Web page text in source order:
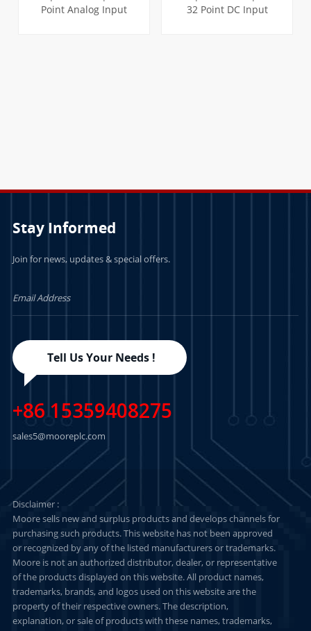
Point Analog Input
32 Point DC Input
Stay Informed
Join for news, updates & special offers.
Tell Us Your Needs !
+86 15359408275
sales5@mooreplc.com
Disclaimer :
Moore sells new and surplus products and develops channels for
purchasing such products. This website has not been approved
or recognized by any of the listed manufacturers or trademarks.
Moore is not an authorized distributor, dealer, or representative
of the products displayed on this website. All product names,
trademarks, brands, and logos used on this website are the
property of their respective owners. The description,
explanation, or sale of products with these names, trademarks,